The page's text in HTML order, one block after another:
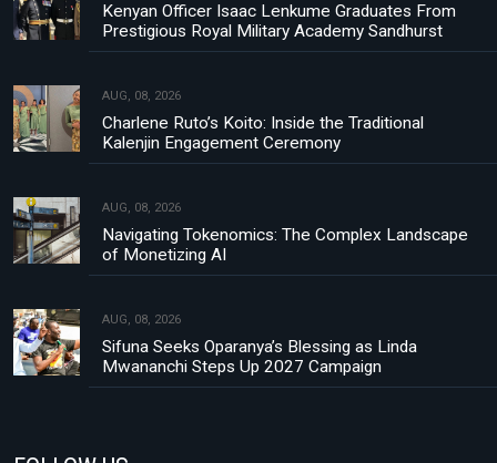
Kenyan Officer Isaac Lenkume Graduates From
Prestigious Royal Military Academy Sandhurst
AUG, 08, 2026
Charlene Ruto’s Koito: Inside the Traditional
Kalenjin Engagement Ceremony
AUG, 08, 2026
Navigating Tokenomics: The Complex Landscape
of Monetizing AI
AUG, 08, 2026
Sifuna Seeks Oparanya’s Blessing as Linda
Mwananchi Steps Up 2027 Campaign